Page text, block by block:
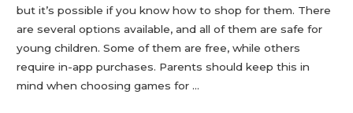
but it’s possible if you know how to shop for them. There
are several options available, and all of them are safe for
young children. Some of them are free, while others
require in-app purchases. Parents should keep this in
mind when choosing games for …